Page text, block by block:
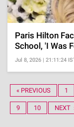
Paris Hilton
School, 'I Was
Jul 8, 2026 | 21:11:24
« PREVIOUS 1
9 10 NEXT